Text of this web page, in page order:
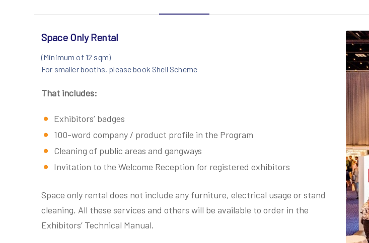
Space Only Rental
(Minimum of 12 sqm)
For smaller booths, please book Shell Scheme
That includes:
Exhibitors’ badges
100-word company / product profile in the Program​​
Cleaning of public areas and gangways
Invitation to the Welcome Reception for registered exhibitors​
Space only rental does not include any furniture, electrical usage or stand
cleaning. All these services and others will be available to order in t​he
Exhibitors’ Technical Manual.